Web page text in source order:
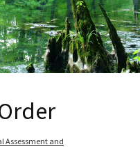
Assessment and